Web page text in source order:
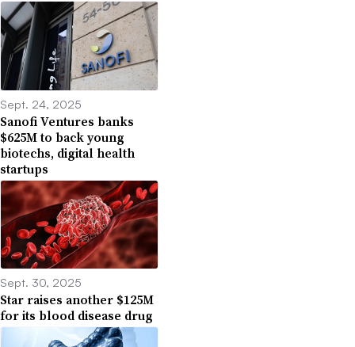
Sept. 24, 2025
Sanofi Ventures banks
$625M to back young
biotechs, digital health
startups
Sept. 30, 2025
Star raises another $125M
for its blood disease drug